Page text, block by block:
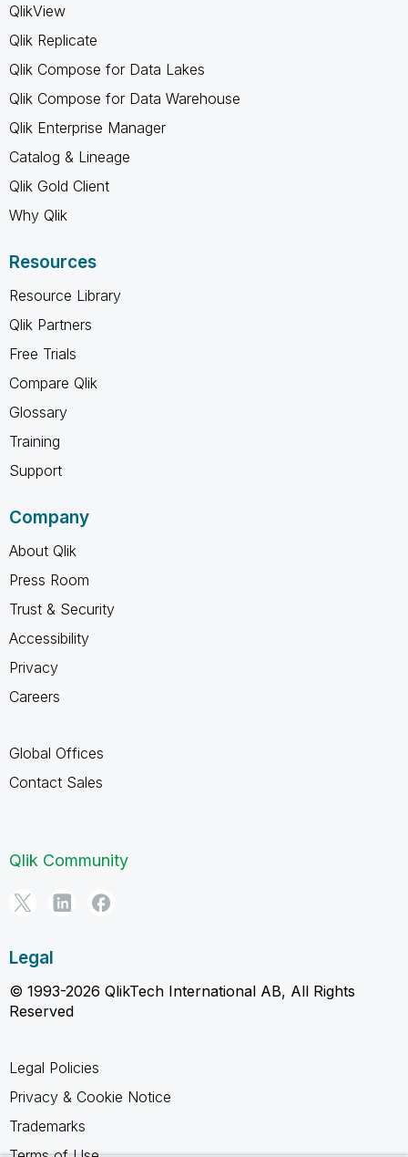
QlikView
Qlik Replicate
Qlik Compose for Data Lakes
Qlik Compose for Data Warehouse
Qlik Enterprise Manager
Catalog & Lineage
Qlik Gold Client
Why Qlik
Resources
Resource Library
Qlik Partners
Free Trials
Compare Qlik
Glossary
Training
Support
Company
About Qlik
Press Room
Trust & Security
Accessibility
Privacy
Careers
Global Offices
Contact Sales
Qlik Community
Legal
© 1993-2026 QlikTech International AB, All Rights
Reserved
Legal Policies
Privacy & Cookie Notice
Trademarks